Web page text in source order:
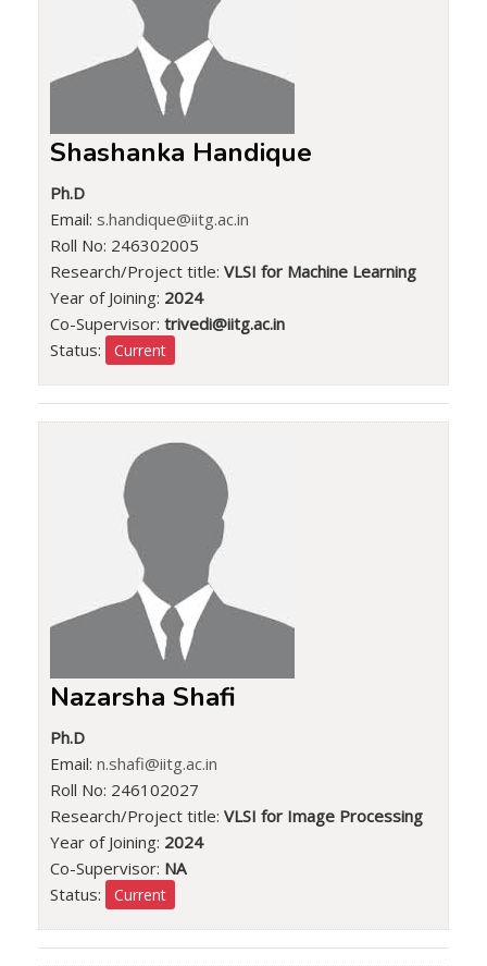
Shashanka Handique
Ph.D
Email: s.handique@iitg.ac.in
Roll No: 246302005
Research/Project title: VLSI for Machine Learning
Year of Joining: 2024
Co-Supervisor: trivedi@iitg.ac.in
Status:
Current
Nazarsha Shafi
Ph.D
Email: n.shafi@iitg.ac.in
Roll No: 246102027
Research/Project title: VLSI for Image Processing
Year of Joining: 2024
Co-Supervisor: NA
Status:
Current